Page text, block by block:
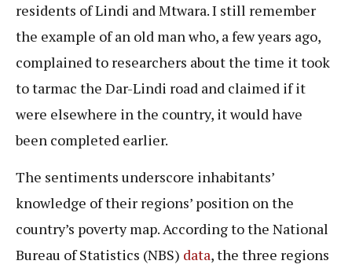
residents of Lindi and Mtwara. I still remember
the example of an old man who, a few years ago,
complained to researchers about the time it took
to tarmac the Dar-Lindi road and claimed if it
were elsewhere in the country, it would have
been completed earlier.
The sentiments underscore inhabitants’
knowledge of their regions’ position on the
country’s poverty map. According to the National
Bureau of Statistics (NBS) data, the three regions